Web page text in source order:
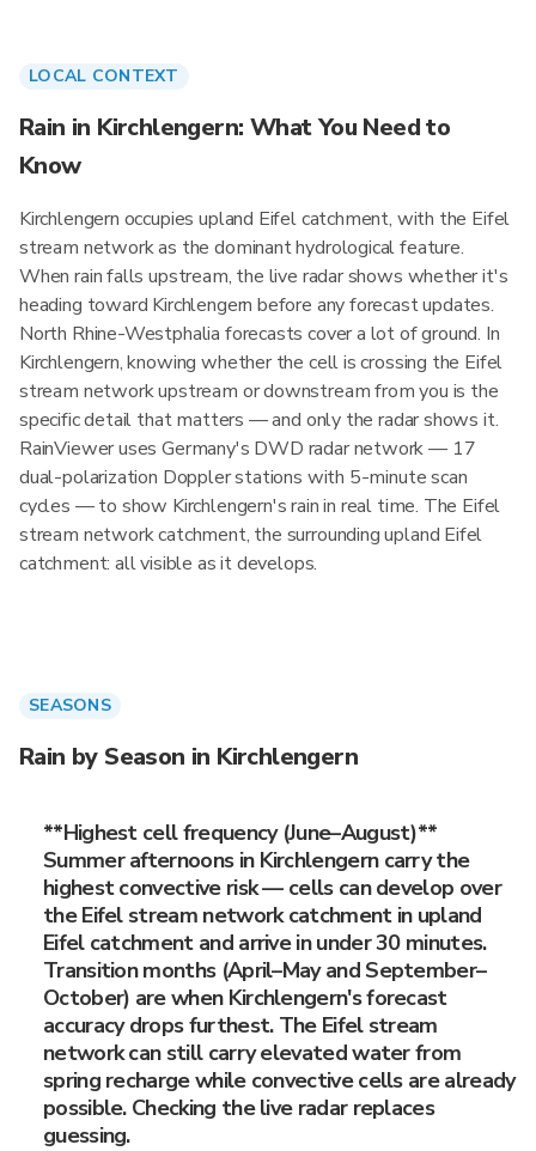
LOCAL CONTEXT
Rain in Kirchlengern: What You Need to
Know
Kirchlengern occupies upland Eifel catchment, with the Eifel
stream network as the dominant hydrological feature.
When rain falls upstream, the live radar shows whether it's
heading toward Kirchlengern before any forecast updates.
North Rhine-Westphalia forecasts cover a lot of ground. In
Kirchlengern, knowing whether the cell is crossing the Eifel
stream network upstream or downstream from you is the
specific detail that matters — and only the radar shows it.
RainViewer uses Germany's DWD radar network — 17
dual-polarization Doppler stations with 5-minute scan
cycles — to show Kirchlengern's rain in real time. The Eifel
stream network catchment, the surrounding upland Eifel
catchment: all visible as it develops.
SEASONS
Rain by Season in Kirchlengern
**Highest cell frequency (June–August)**
Summer afternoons in Kirchlengern carry the
highest convective risk — cells can develop over
the Eifel stream network catchment in upland
Eifel catchment and arrive in under 30 minutes.
Transition months (April–May and September–
October) are when Kirchlengern's forecast
accuracy drops furthest. The Eifel stream
network can still carry elevated water from
spring recharge while convective cells are already
possible. Checking the live radar replaces
guessing.